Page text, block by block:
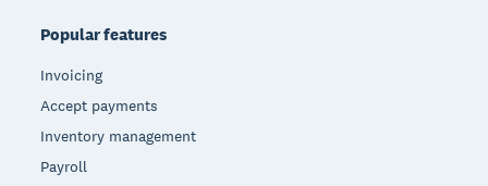
Popular features
Invoicing
Accept payments
Inventory management
Payroll